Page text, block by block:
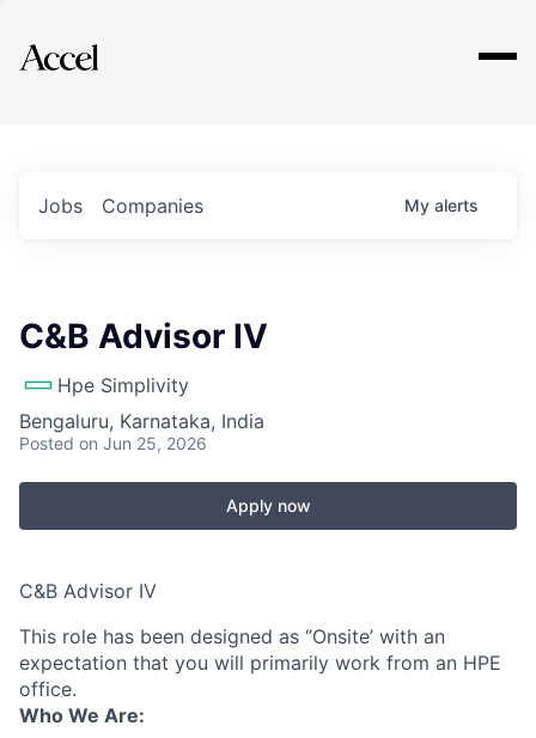
Explore
Jobs Companies My alerts
C&B Advisor IV
Hpe Simplivity
Bengaluru, Karnataka, India
Posted on Jun 25, 2026
Apply now
C&B Advisor IV
This role has been designed as ‘’Onsite’ with an
expectation that you will primarily work from an HPE
office.
Who We Are: